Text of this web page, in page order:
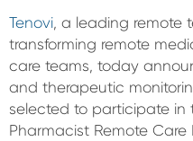
Tenovi , a leading remote
transforming remote
care teams, today
and therapeutic
selected to participate in
Pharmacist Remote